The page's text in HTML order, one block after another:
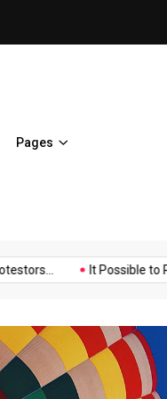
Pages
It Possible to Re-Open...